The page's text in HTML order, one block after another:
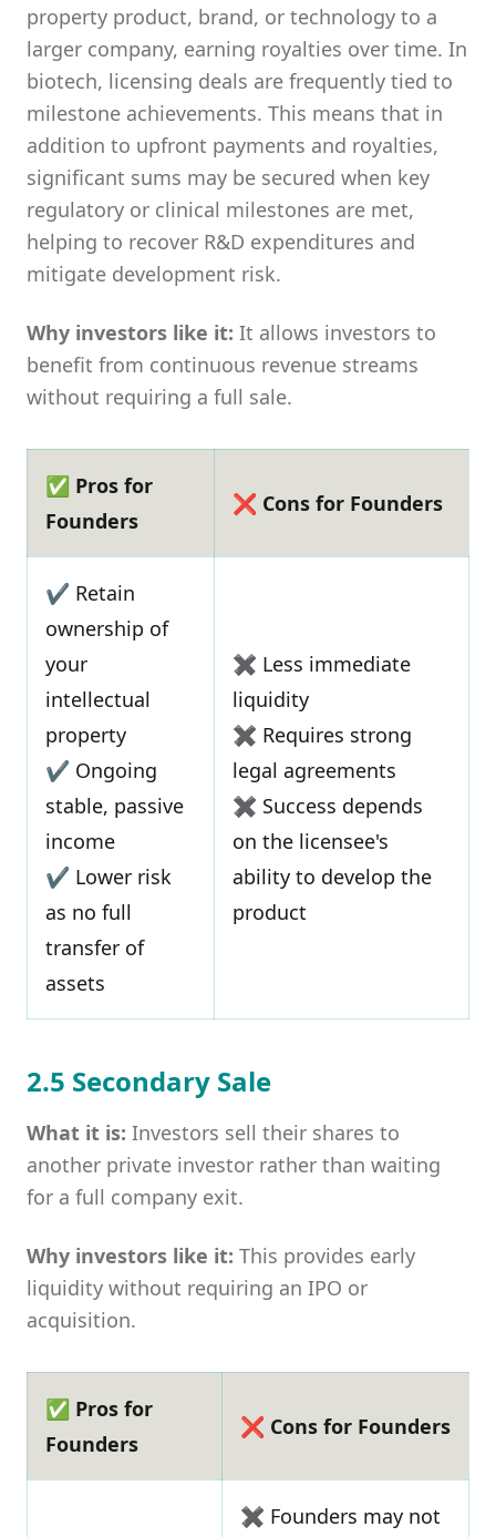
property product, brand, or technology to a
larger company, earning royalties over time. In
biotech, licensing deals are frequently tied to
milestone achievements. This means that in
addition to upfront payments and royalties,
significant sums may be secured when key
regulatory or clinical milestones are met,
helping to recover R&D expenditures and
mitigate development risk.
Why investors like it: It allows investors to
benefit from continuous revenue streams
without requiring a full sale.
✅ Pros for
Founders
❌ Cons for Founders
✔ Retain
ownership of
your
intellectual
property
✔ Ongoing
stable, passive
income
✔ Lower risk
as no full
transfer of
assets
✖ Less immediate
liquidity
✖ Requires strong
legal agreements
✖ Success depends
on the licensee's
ability to develop the
product
2.5 Secondary Sale
What it is: Investors sell their shares to
another private investor rather than waiting
for a full company exit.
Why investors like it: This provides early
liquidity without requiring an IPO or
acquisition.
✅ Pros for
Founders
❌ Cons for Founders
✖ Founders may not